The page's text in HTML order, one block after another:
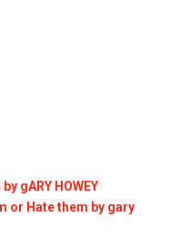
gARY HOWEY
or Hate them by gary